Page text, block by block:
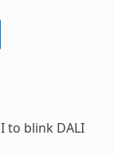
to blink DALI